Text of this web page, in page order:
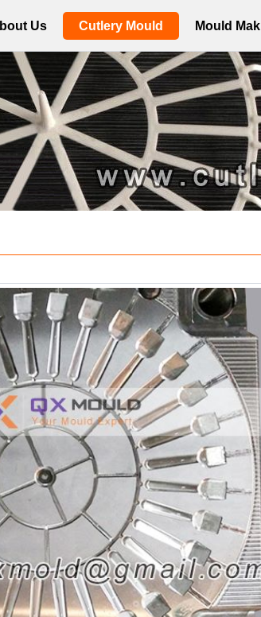
Us Cutlery Mould Mould